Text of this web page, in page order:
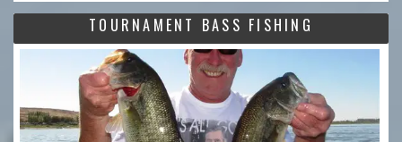
TOURNAMENT BASS FISHING